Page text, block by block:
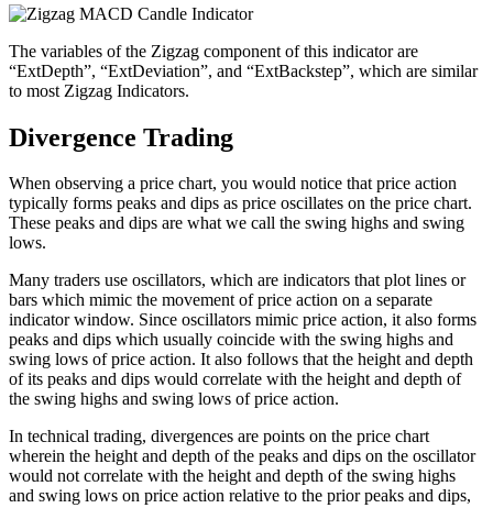
The variables of the Zigzag component of this indicator are
“ExtDepth”, “ExtDeviation”, and “ExtBackstep”, which are similar
to most Zigzag Indicators.
Divergence Trading
When observing a price chart, you would notice that price action
typically forms peaks and dips as price oscillates on the price chart.
These peaks and dips are what we call the swing highs and swing
lows.
Many traders use oscillators, which are indicators that plot lines or
bars which mimic the movement of price action on a separate
indicator window. Since oscillators mimic price action, it also forms
peaks and dips which usually coincide with the swing highs and
swing lows of price action. It also follows that the height and depth
of its peaks and dips would correlate with the height and depth of
the swing highs and swing lows of price action.
In technical trading, divergences are points on the price chart
wherein the height and depth of the peaks and dips on the oscillator
would not correlate with the height and depth of the swing highs
and swing lows on price action relative to the prior peaks and dips,